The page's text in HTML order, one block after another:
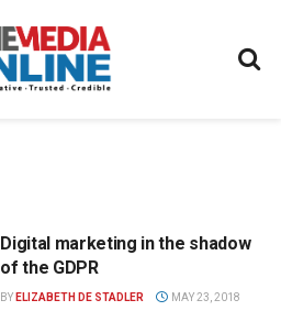
Digital marketing in the shadow
of the GDPR
BY ELIZABETH DE STADLER MAY 23, 2018